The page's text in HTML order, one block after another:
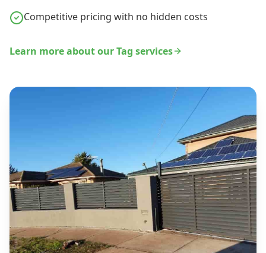
Competitive pricing with no hidden costs
Learn more about ourTag services